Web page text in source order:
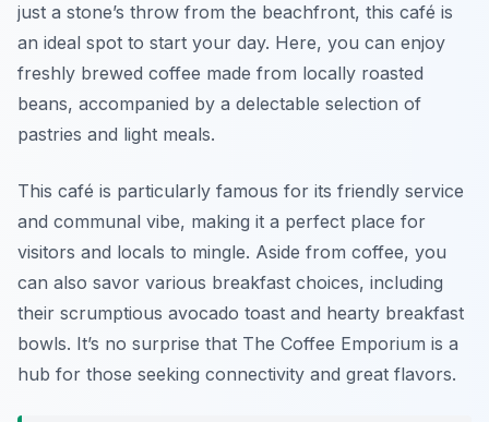
just a stone’s throw from the beachfront, this café is
an ideal spot to start your day. Here, you can enjoy
freshly brewed coffee made from locally roasted
beans, accompanied by a delectable selection of
pastries and light meals.
This café is particularly famous for its friendly service
and communal vibe, making it a perfect place for
visitors and locals to mingle. Aside from coffee, you
can also savor various breakfast choices, including
their scrumptious avocado toast and hearty breakfast
bowls. It’s no surprise that The Coffee Emporium is a
hub for those seeking connectivity and great flavors.